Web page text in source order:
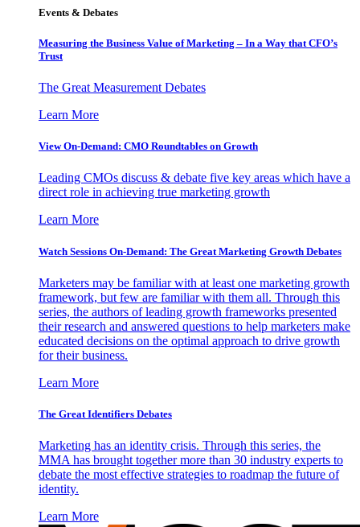
Events & Debates
Measuring the Business Value of Marketing – In a Way that CFO’s
Trust
The Great Measurement Debates
Learn More
View On-Demand: CMO Roundtables on Growth
Leading CMOs discuss & debate five key areas which have a
direct role in achieving true marketing growth
Learn More
Watch Sessions On-Demand: The Great Marketing Growth Debates
Marketers may be familiar with at least one marketing growth
framework, but few are familiar with them all. Through this
series, the authors of leading growth frameworks presented
their research and answered questions to help marketers make
educated decisions on the optimal approach to drive growth
for their business.
Learn More
The Great Identifiers Debates
Marketing has an identity crisis. Through this series, the
MMA has brought together more than 30 industry experts to
debate the most effective strategies to roadmap the future of
identity.
Learn More